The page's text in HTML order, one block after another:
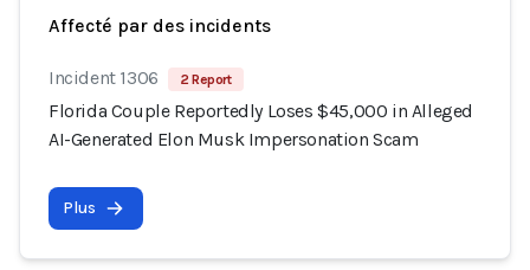
Affecté par des incidents
Incident 1306 2 Report
Florida Couple Reportedly Loses $45,000 in Alleged
AI-Generated Elon Musk Impersonation Scam
Plus